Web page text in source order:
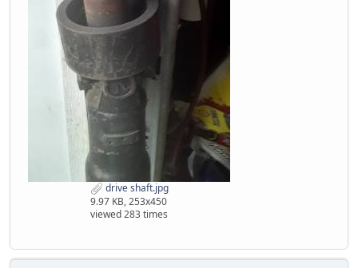
drive shaft.jpg
9.97 KB, 253x450
viewed 283 times